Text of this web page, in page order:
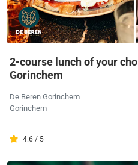
2-course lunch of your
Gorinchem
De Beren Gorinchem
Gorinchem
4.6 / 5